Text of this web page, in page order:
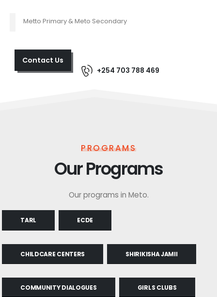
Metto Primary & Meto Secondary
Contact Us
+254 703 788 469
PROGRAMS
Our Programs
Our programs in Meto.
TARL ECDE
CHILDCARE CENTERS SHIRIKISHA JAMII
COMMUNITY DIALOGUES GIRLS CLUBS